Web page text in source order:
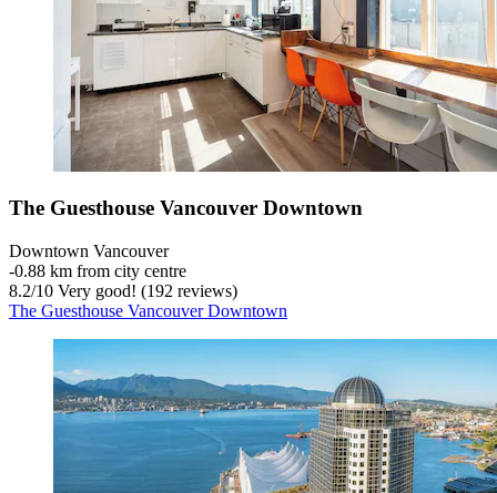
The Guesthouse Vancouver Downtown
Downtown Vancouver
‐0.88 km from city centre
8.2/10 Very good! (192 reviews)
The Guesthouse Vancouver Downtown